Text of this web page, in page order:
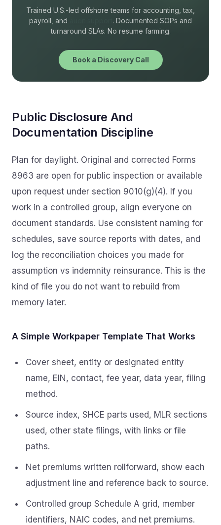
Trained U.S.-led offshore teams for accounting, tax,
payroll, and
. Documented SOPs and
turnaround SLAs. No resume farming.
Book a Discovery Call
Public Disclosure And
Documentation Discipline
Plan for daylight. Original and corrected Forms
8963 are open for public inspection or available
upon request under section 9010(g)(4). If you
work in a controlled group, align everyone on
document standards. Use consistent naming for
schedules, save source reports with dates, and
log the reconciliation choices you made for
assumption vs indemnity reinsurance. This is the
kind of file you do not want to rebuild from
memory later.
A Simple Workpaper Template That Works
Cover sheet, entity or designated entity
name, EIN, contact, fee year, data year, filing
method.
Source index, SHCE parts used, MLR sections
used, other state filings, with links or file
paths.
Net premiums written rollforward, show each
adjustment line and reference back to source.
Controlled group Schedule A grid, member
identifiers, NAIC codes, and net premiums.